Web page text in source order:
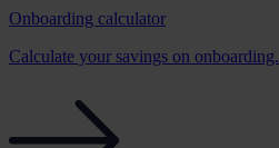
Onboarding calculator
Calculate your savings on onboarding.